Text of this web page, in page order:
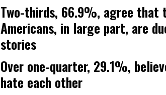
Two-thirds, 66.9%, agree that
Americans, in large part, are
stories
Over one-quarter, 29.1%,
hate each other